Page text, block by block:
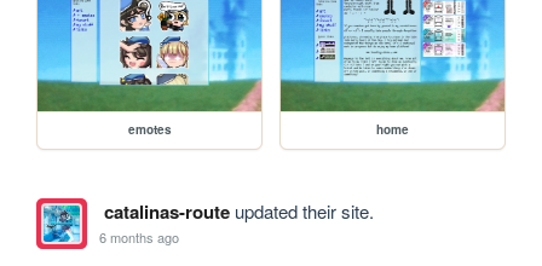
emotes home
catalinas-routeupdated their site.
6 months ago